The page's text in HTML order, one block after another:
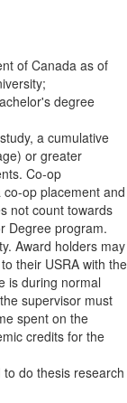
of Canada as of
degree
a cumulative
or greater
Co-op
op placement and
not count towards
Degree program.
Award holders may
their USRA with the
is during normal
supervisor must
spent on the
credits for the
do thesis research